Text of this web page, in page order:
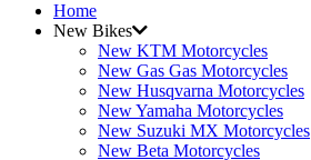
Home
New Bikes
New KTM Motorcycles
New Gas Gas Motorcycles
New Husqvarna Motorcycles
New Yamaha Motorcycles
New Suzuki MX Motorcycles
New Beta Motorcycles